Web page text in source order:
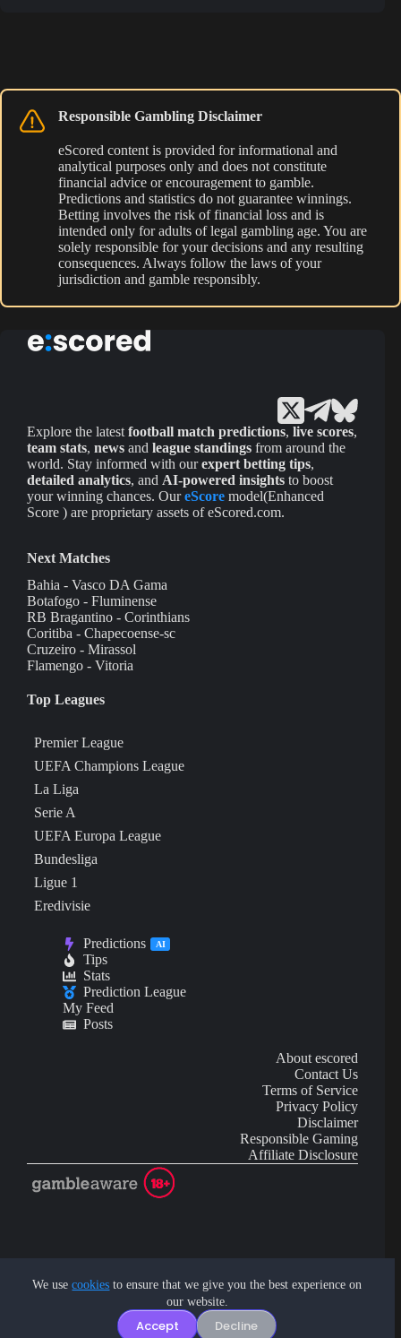
We usecookies to ensure that we give you the best experience on
our website.
Accept Decline
Responsible Gambling Disclaimer
eScored content is provided for informational and
analytical purposes only and does not constitute
financial advice or encouragement to gamble.
Predictions and statistics do not guarantee winnings.
Betting involves the risk of financial loss and is
intended only for adults of legal gambling age. You are
solely responsible for your decisions and any resulting
consequences. Always follow the laws of your
jurisdiction and gamble responsibly.
Explore the latest football match predictions, live scores,
team stats, news and league standings from around the
world. Stay informed with ourexpert betting tips,
detailed analytics, and AI-powered insights to boost
your winning chances. OureScore model(Enhanced
Score ) are proprietary assets of eScored.com.
Next Matches
Bahia - Vasco DA Gama
Botafogo - Fluminense
RB Bragantino - Corinthians
Coritiba - Chapecoense-sc
Cruzeiro - Mirassol
Flamengo - Vitoria
Top Leagues
Premier League
UEFA Champions League
La Liga
Serie A
UEFA Europa League
Bundesliga
Ligue 1
Eredivisie
Predictions AI
Tips
Stats
Prediction League
My Feed
Posts
About escored
Contact Us
Terms of Service
Privacy Policy
Disclaimer
Responsible Gaming
Affiliate Disclosure
investment advice.
Copyright © 2026 - by eScored Tech. All rights reserved.